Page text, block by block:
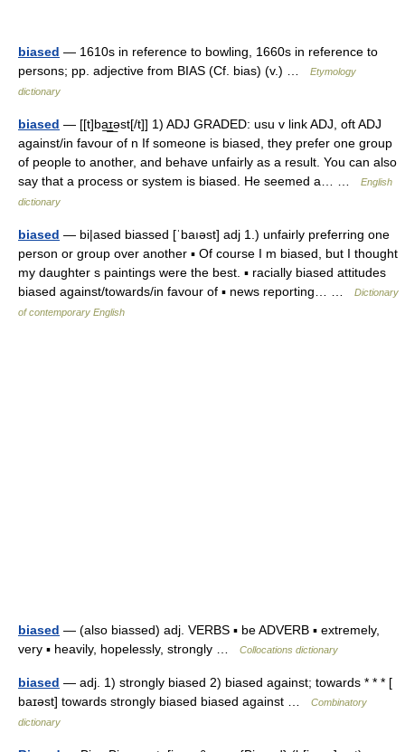
biased — 1610s in reference to bowling, 1660s in reference to
persons; pp. adjective from BIAS (Cf. bias) (v.) …
Etymology
dictionary
biased — [[t]ba͟ɪ͟əst[/t]] 1) ADJ GRADED: usu v link ADJ, oft ADJ
against/in favour of n If someone is biased, they prefer one group
of people to another, and behave unfairly as a result. You can also
say that a process or system is biased. He seemed a… …
English
dictionary
biased — bi|ased biassed [ˈbaıəst] adj 1.) unfairly preferring one
person or group over another ▪ Of course I m biased, but I thought
my daughter s paintings were the best. ▪ racially biased attitudes
biased against/towards/in favour of ▪ news reporting… …
Dictionary
of contemporary English
biased — (also biassed) adj. VERBS ▪ be ADVERB ▪ extremely,
very ▪ heavily, hopelessly, strongly …
Collocations dictionary
biased — adj. 1) strongly biased 2) biased against; towards * * * [
baɪəst] towards strongly biased biased against …
Combinatory
dictionary